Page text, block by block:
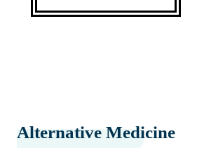
Alternative Medicine